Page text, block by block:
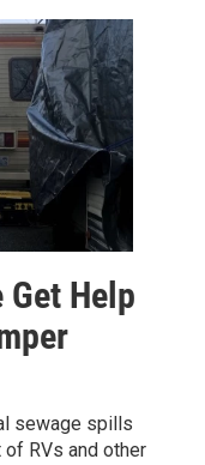
Help
sewage spills
RVs and other